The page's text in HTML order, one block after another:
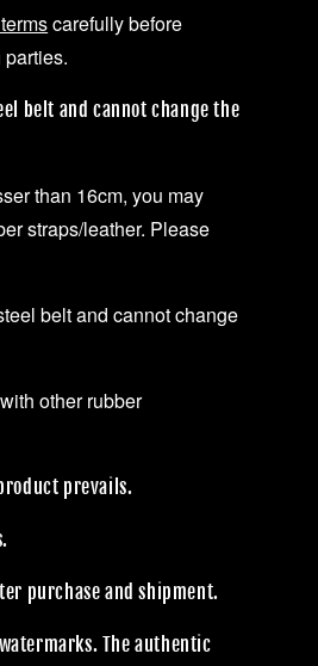
carefully before
belt and cannot change the
than 16cm, you may
straps/leather. Please
belt and cannot change
other rubber
prevails.
purchase and shipment.
The authentic